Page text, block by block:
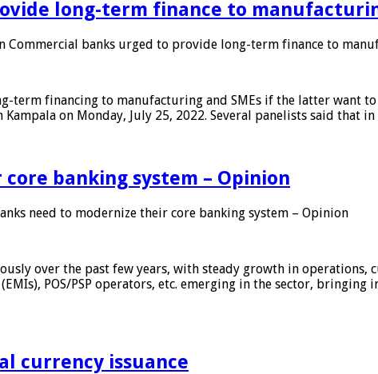
long-term finance to
Commercial banks urged to provide long-term finance to
term financing to manufacturing and SMEs if the latter want
on Monday, July 25, 2022. Several panelists said that
banking system – Opinion
need to modernize their core banking system – Opinion
over the past few years, with steady growth in
POS/PSP operators, etc. emerging in the sector,
currency issuance